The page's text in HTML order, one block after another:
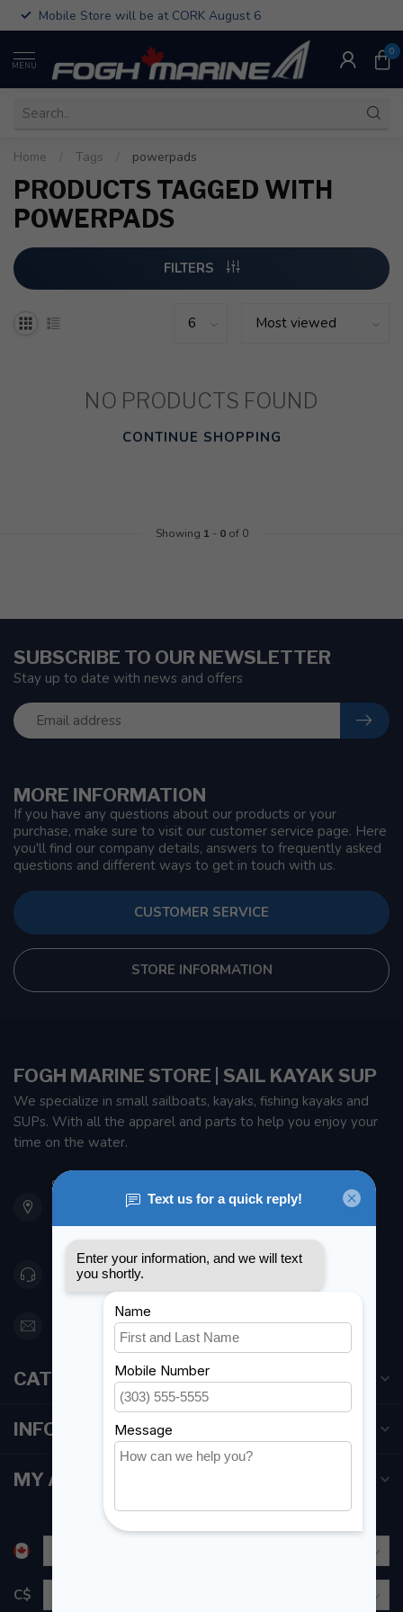
Mobile Store will be at CORK August 6
MENU
0
Home Tags powerpads
PRODUCTS TAGGED WITH
POWERPADS
FILTERS
NO PRODUCTS FOUND
CONTINUE SHOPPING
Showing 1 - 0of 0
MORE INFORMATION
If you have any questions about our products or your
purchase, make sure to visit our customer service page. Here
you'll find our company details, answers to frequently asked
questions and different ways to get in touch with us.
CUSTOMER SERVICE
STORE INFORMATION
SUBSCRIBE TO OUR NEWSLETTER
Stay up to date with news and offers
FOGH MARINE STORE | SAIL KAYAK SUP
We specialize in small sailboats, kayaks, fishing kayaks and
SUPs. With all the apparel and parts to help you enjoy your
time on the water.
901 Oxford St
Etobicoke ON M8Z 5T1
Canada
416 251-0384
orderdesk@foghmarine.com
CATEGORIES
INFORMATION
MY ACCOUNT
C$